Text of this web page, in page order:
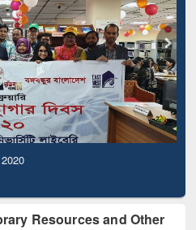
Resources and Other